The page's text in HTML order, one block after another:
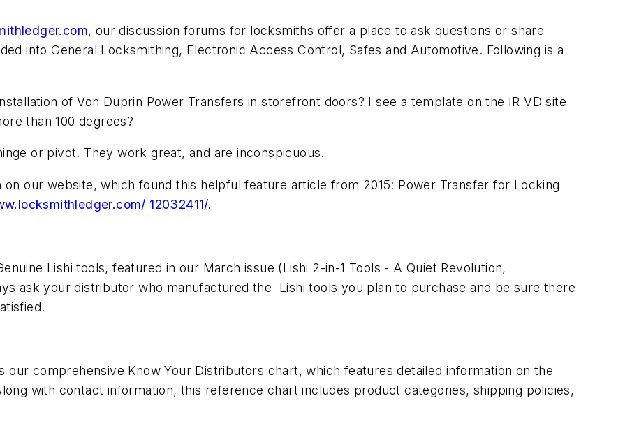
, our discussion forums for locksmiths offer a place to ask questions or share
into General Locksmithing, Electronic Access Control, Safes and Automotive. Following is a
of Von Duprin Power Transfers in storefront doors? I see a template on the IR VD site
than 100 degrees?
or pivot. They work great, and are inconspicuous.
our website, which found this helpful feature article from 2015: Power Transfer for Locking
12032411/.
Lishi tools, featured in our March issue (Lishi 2-in-1 Tools - A Quiet Revolution,
ask your distributor who manufactured the Lishi tools you plan to purchase and be sure there
our comprehensive Know Your Distributors chart, which features detailed information on the
with contact information, this reference chart includes product categories, shipping policies,